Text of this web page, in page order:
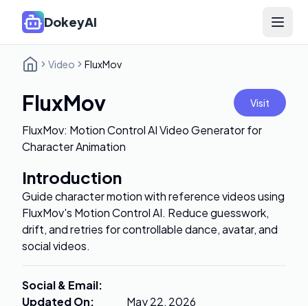
DokeyAI Open
Video FluxMov
FluxMov Visit
FluxMov: Motion Control AI Video Generator for
Character Animation
Introduction
Guide character motion with reference videos using
FluxMov's Motion Control AI. Reduce guesswork,
drift, and retries for controllable dance, avatar, and
social videos.
Social & Email:
Updated On:
May 22, 2026